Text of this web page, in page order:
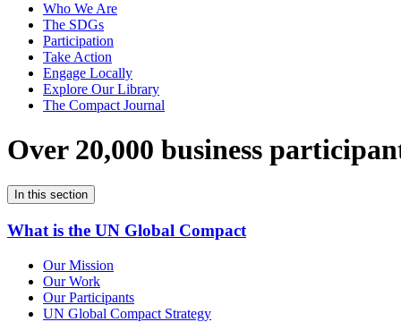
Who We Are
The SDGs
Participation
Take Action
Engage Locally
Explore Our Library
The Compact Journal
Over 20,000 business
In this section
What is the UN Global Compact
Our Mission
Our Work
Our Participants
UN Global Compact Strategy